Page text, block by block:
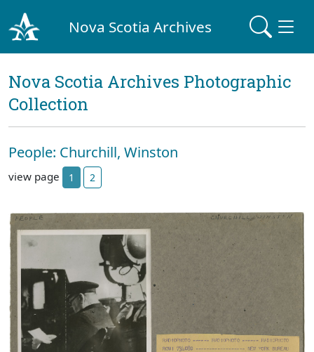
Nova Scotia Archives
Nova Scotia Archives Photographic
Collection
People: Churchill, Winston
view page 1 2